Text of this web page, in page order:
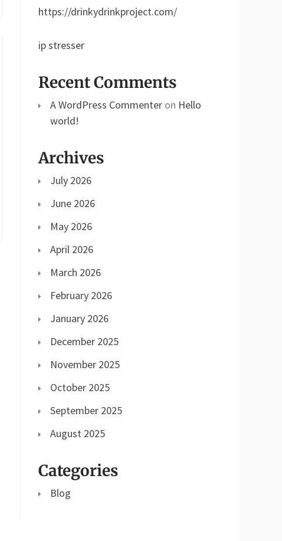
https://drinkydrinkproject.com/
ip stresser
Recent Comments
A WordPress Commenter on Hello
world!
Archives
July 2026
June 2026
May 2026
April 2026
March 2026
February 2026
January 2026
December 2025
November 2025
October 2025
September 2025
August 2025
Categories
Blog